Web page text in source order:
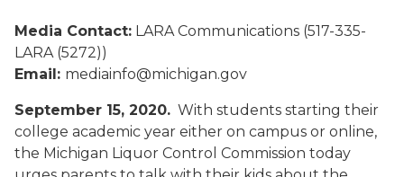
Media Contact: LARA Communications (517-335-
LARA (5272))
Email: mediainfo@michigan.gov
September 15, 2020. With students starting their
college academic year either on campus or online,
the Michigan Liquor Control Commission today